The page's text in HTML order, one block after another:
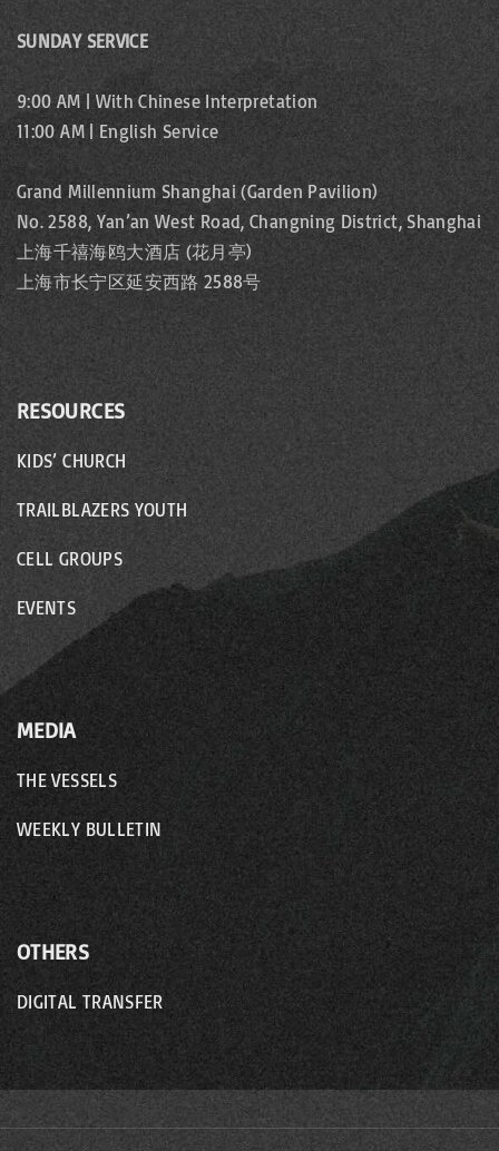
SUNDAY SERVICE
9:00 AM | With Chinese Interpretation
11:00 AM | English Service
Grand Millennium Shanghai (Garden Pavilion)
No. 2588, Yan’an West Road, Changning District, Shanghai
上海千禧海鸥大酒店 (花月亭)
上海市长宁区延安西路 2588号
RESOURCES
KIDS’ CHURCH
TRAILBLAZERS YOUTH
CELL GROUPS
EVENTS
MEDIA
THE VESSELS
WEEKLY BULLETIN
OTHERS
DIGITAL TRANSFER